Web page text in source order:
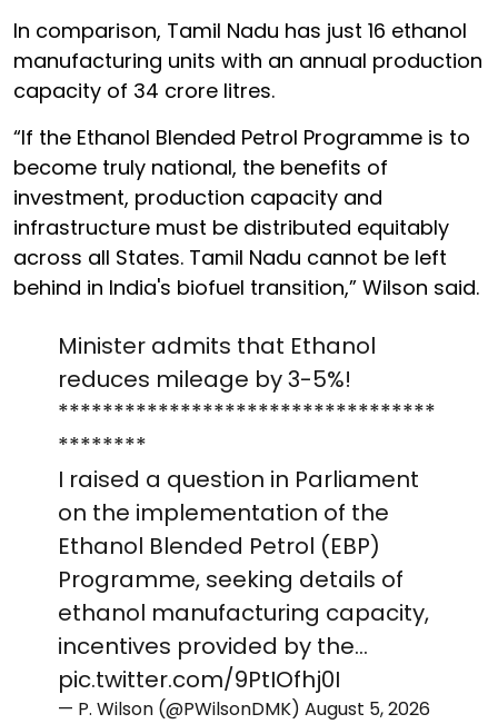
In comparison, Tamil Nadu has just 16 ethanol
manufacturing units with an annual production
capacity of 34 crore litres.
“If the Ethanol Blended Petrol Programme is to
become truly national, the benefits of
investment, production capacity and
infrastructure must be distributed equitably
across all States. Tamil Nadu cannot be left
behind in India's biofuel transition,” Wilson said.
Minister admits that Ethanol
reduces mileage by 3-5%!
**********************************
********
I raised a question in Parliament
on the implementation of the
Ethanol Blended Petrol (EBP)
Programme, seeking details of
ethanol manufacturing capacity,
incentives provided by the…
pic.twitter.com/9PtIOfhj0I
— P. Wilson (@PWilsonDMK) August 5, 2026